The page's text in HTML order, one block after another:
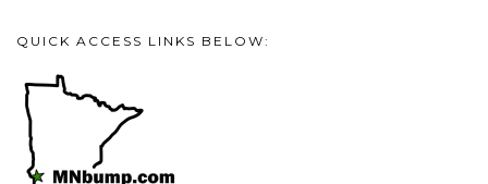
QUICK ACCESS LINKS BELOW: